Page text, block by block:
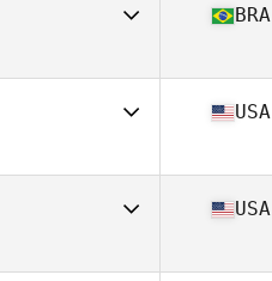
26
BRA
30
USA
43
USA